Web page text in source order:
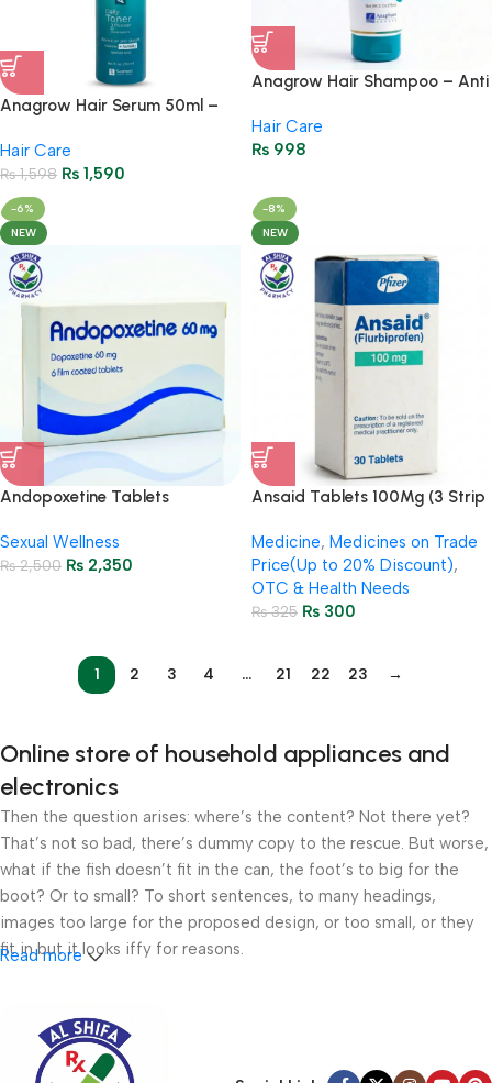
Anagrow Hair Serum 50ml –
Growth
Hair Care
₨1,598 ₨ 1,590
Anagrow Hair Shampoo – Anti
Formula
Hair Care
₨ 998
-6%
NEW
Andopoxetine Tablets
(Everlong) Imported
Sexual Wellness
₨2,500 ₨ 2,350
-8%
NEW
Ansaid Tablets 100Mg (3 Strip
Medicine, Medicines on Trade
Price(Up to 20% Discount),
OTC & Health Needs
₨325 ₨ 300
1 2 3 4 … 21 22 23 →
Online store of household appliances and
electronics
Then the question arises: where’s the content? Not there yet?
That’s not so bad, there’s dummy copy to the rescue. But worse,
what if the fish doesn’t fit in the can, the foot’s to big for the
boot? Or to small? To short sentences, to many headings,
images too large for the proposed design, or too small, or they
fit in but it looks iffy for reasons.
unhappy though he or her can’t quite put a finger on it is worse.
Chances are there wasn’t collaboration, communication, and
checkpoints, there wasn’t a process agreed upon or specified
Read more